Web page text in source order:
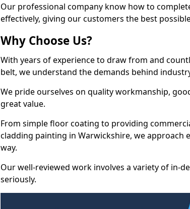
Our professional company know how to
effectively, giving our customers the best
Why Choose Us?
With years of experience to draw from and
belt, we understand the demands behind
We pride ourselves on quality workmanship,
great value.
From simple floor coating to providing
cladding painting in Warwickshire, we approach
way.
Our well-reviewed work involves a variety of in-
seriously.